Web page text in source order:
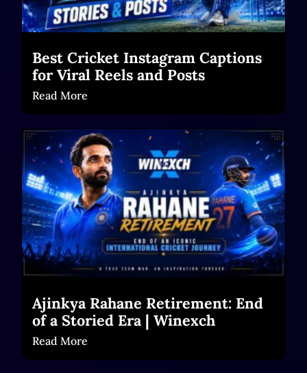
Best Cricket Instagram Captions
for Viral Reels and Posts
Read More
Ajinkya Rahane Retirement: End
of a Storied Era | Winexch
Read More